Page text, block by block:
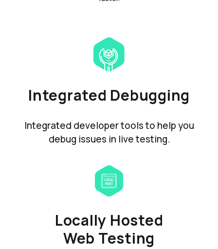
Integrated Debugging
Integrated developer tools to help you
debug issues in live testing.
Locally Hosted
Web Testing